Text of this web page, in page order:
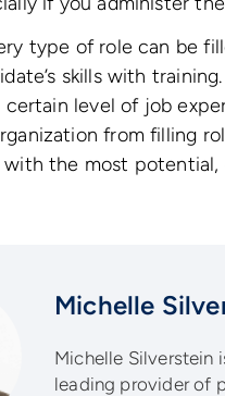
type of role can be
skills with
certain level of job
from filling
the most potential,
Michelle
Michelle Silverstein
leading provider of